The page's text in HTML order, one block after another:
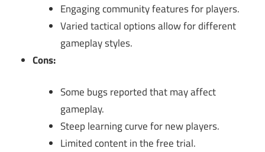
Engaging community features for players.
Varied tactical options allow for different
gameplay styles.
Cons:
Some bugs reported that may affect
gameplay.
Steep learning curve for new players.
Limited content in the free trial.